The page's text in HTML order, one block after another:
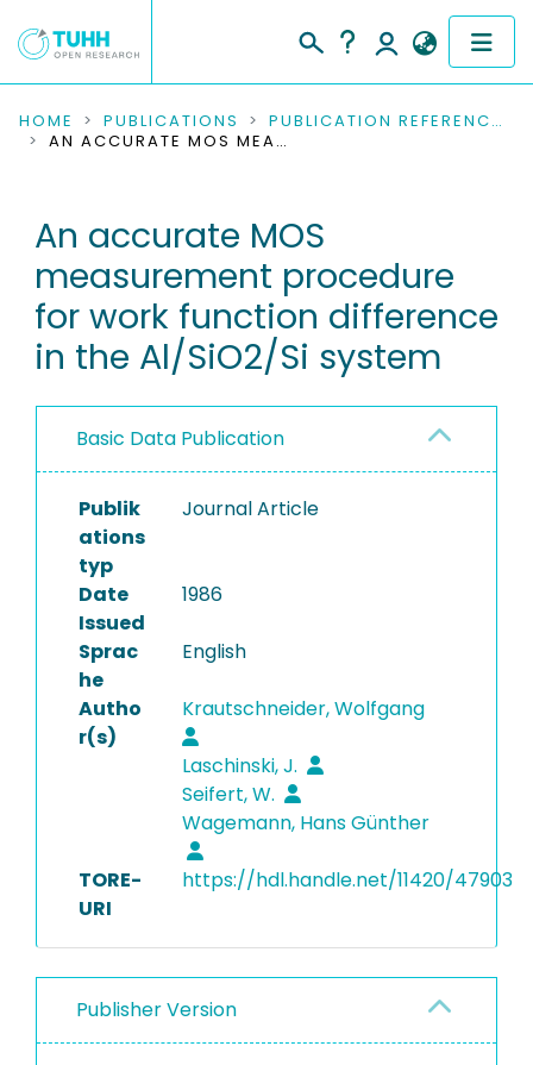
COMMUNITIES & COLLECTIONS
RESEARCH DATA
PEOPLE
INSTITUTIONS
PROJECTS
HOME PUBLICATIONS
PUBLICATION REFERENCES
AN ACCURATE MOS MEASUREMENT PROCEDURE FOR WORK FUNCTION DIFFERENCE IN THE AL/SIO2/SI SYSTEM
An accurate MOS
measurement procedure
for work function difference
in the Al/SiO2/Si system
Basic Data Publication
Publik
ations
typ
Journal Article
Date
Issued
1986
Sprac
he
English
Autho
r(s)
Krautschneider, Wolfgang
Laschinski, J.
Seifert, W.
Wagemann, Hans Günther
TORE-
URI
https://hdl.handle.net/11420/47903
Publisher Version